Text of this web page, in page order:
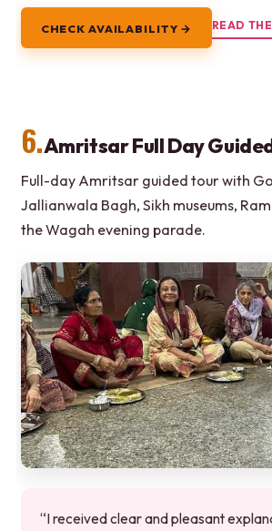
CHECK AVAILABILITY → READ
6.Amritsar Full Day
Full-day Amritsar guided tour with
Jallianwala Bagh, Sikh museums,
the Wagah evening parade.
“I received clear and pleasant